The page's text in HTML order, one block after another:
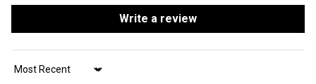
Write a review
Sort by